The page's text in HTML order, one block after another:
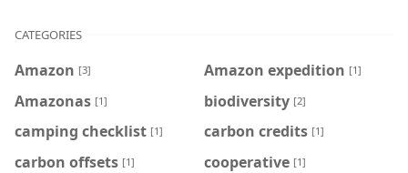
CATEGORIES
Amazon [3] Amazon expedition [1]
Amazonas [1] biodiversity [2]
camping checklist [1] carbon credits [1]
carbon offsets [1] cooperative [1]